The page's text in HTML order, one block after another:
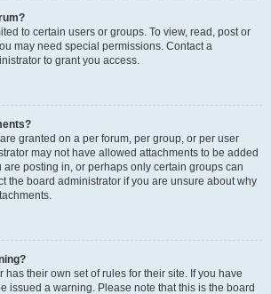
to certain users or groups. To view, read, post or
may need special permissions. Contact a
to grant you access.
granted on a per forum, per group, or per user
may not have allowed attachments to be added
are posting in, or perhaps only certain groups can
the board administrator if you are unsure about why
has their own set of rules for their site. If you have
issued a warning. Please note that this is the board